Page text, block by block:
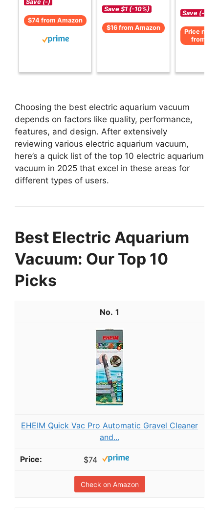
Save (-)
$74 from Amazon
Save $1 (-10%)
$16 from Amazon
Save (-)
Price not
from
Choosing the best electric aquarium vacuum
depends on factors like quality, performance,
features, and design. After extensively
reviewing various electric aquarium vacuum,
here’s a quick list of the top 10 electric aquarium
vacuum in 2025 that excel in these areas for
different types of users.
Best Electric Aquarium
Vacuum: Our Top 10
Picks
1
EHEIM Quick Vac Pro Automatic Gravel Cleaner
and...
$74
Check on Amazon